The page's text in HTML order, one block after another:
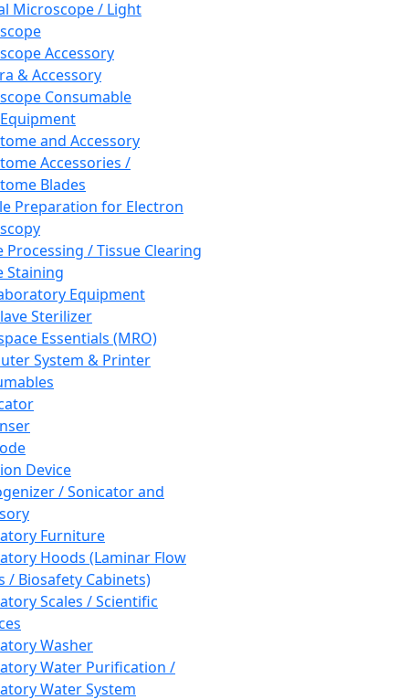
Microscope / Light
Accessory
& Accessory
Consumable
and Accessory
Accessories /
Blades
Preparation for Electron
Processing / Tissue Clearing
Staining
Equipment
Sterilizer
Essentials (MRO)
System & Printer
Device
/ Sonicator and
Furniture
Hoods (Laminar Flow
/ Biosafety Cabinets)
Scales / Scientific
Washer
Water Purification /
Water System